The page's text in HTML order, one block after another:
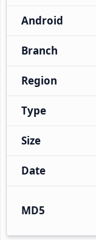
Android
Branch
Region
Type
Size
Date
MD5